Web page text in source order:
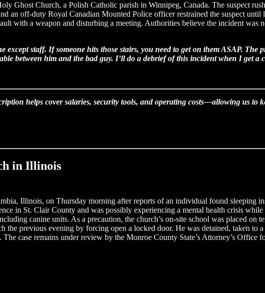
Ghost Church, a Polish Catholic parish in Winnipeg, Canada. The suspect
an off-duty Royal Canadian Mounted Police officer restrained the suspect until
with a weapon and disturbing a meeting. Authorities believe the incident was
staff. If someone hits those stairs, you need to get on them ASAP. The
between him and the bad guy. I’ll do a debrief of this incident when I get a
helps cover salaries, security tools, and operating costs—allowing us to
in Illinois
Illinois, on Thursday morning after reports of an individual found sleeping
in St. Clair County and was possibly experiencing a mental health crisis
canine units. As a precaution, the church’s on-site school was placed on
the previous evening by forcing open a locked door. He was detained, taken to
case remains under review by the Monroe County State’s Attorney’s Office